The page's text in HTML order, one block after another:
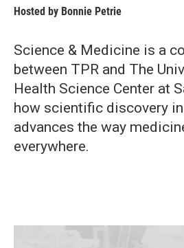
Hosted by Bonnie Petrie
Science & Medicine is a
between TPR and The
Health Science Center at
how scientific discovery
advances the way
everywhere.